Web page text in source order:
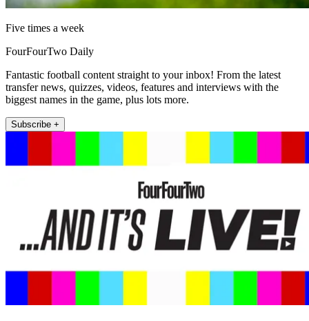
Five times a week
FourFourTwo Daily
Fantastic football content straight to your inbox! From the latest
transfer news, quizzes, videos, features and interviews with the
biggest names in the game, plus lots more.
Subscribe +